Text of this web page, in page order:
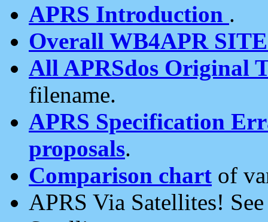
APRS Introduction .
Overall WB4APR
All APRSdos Original
filename.
APRS Specification
proposals.
Comparison chart of
APRS Via Satellites!